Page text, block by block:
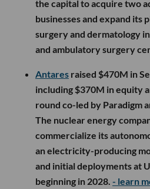
the capital to acquire two
businesses and expand its
surgery and dermatology
and ambulatory surgery
Antares raised $470M in
including $370M in equity
round co-led by Paradigm
The nuclear energy
commercialize its
an electricity-producing
and initial deployments at
beginning in 2028. - learn